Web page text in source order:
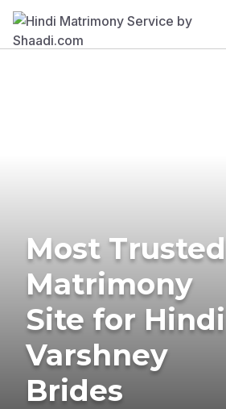
Most Trusted
Matrimony
Site for Hindi
Varshney
Brides